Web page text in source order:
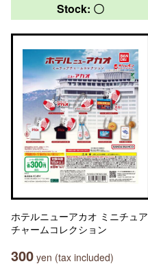
Stock: 〇
ホテルニューアカオ ミニチュア
チャームコレクション
300 yen (tax included)